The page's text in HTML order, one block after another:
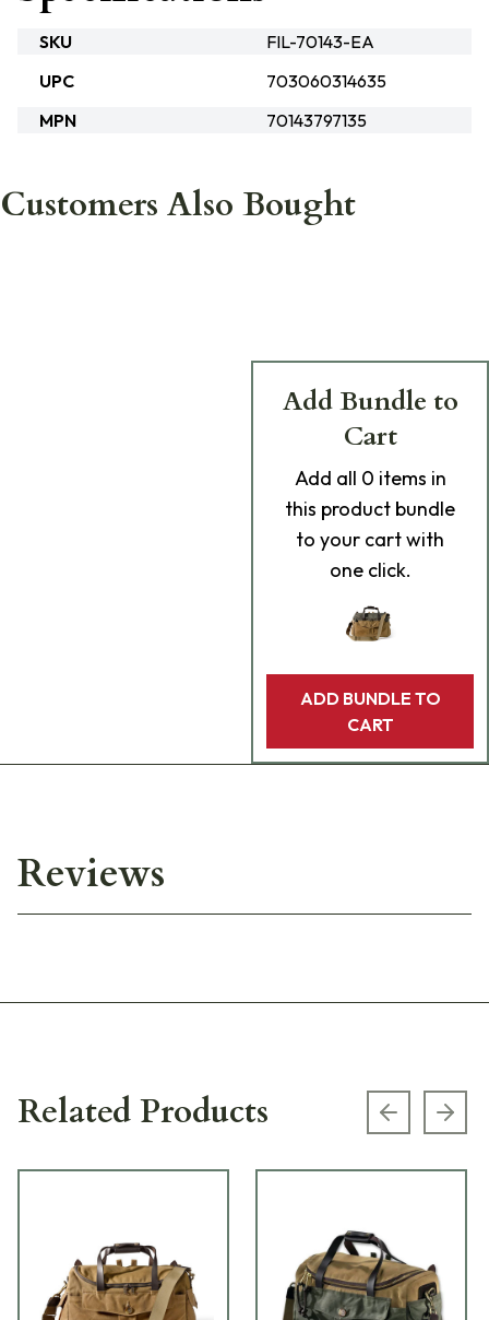
SKU
FIL-70143-EA
UPC
703060314635
MPN
70143797135
Customers Also Bought
Add Bundle to
Cart
Add all 0 items in
this product bundle
to your cart with
one click.
ADD BUNDLE TO
CART
Reviews
Related Products Previous